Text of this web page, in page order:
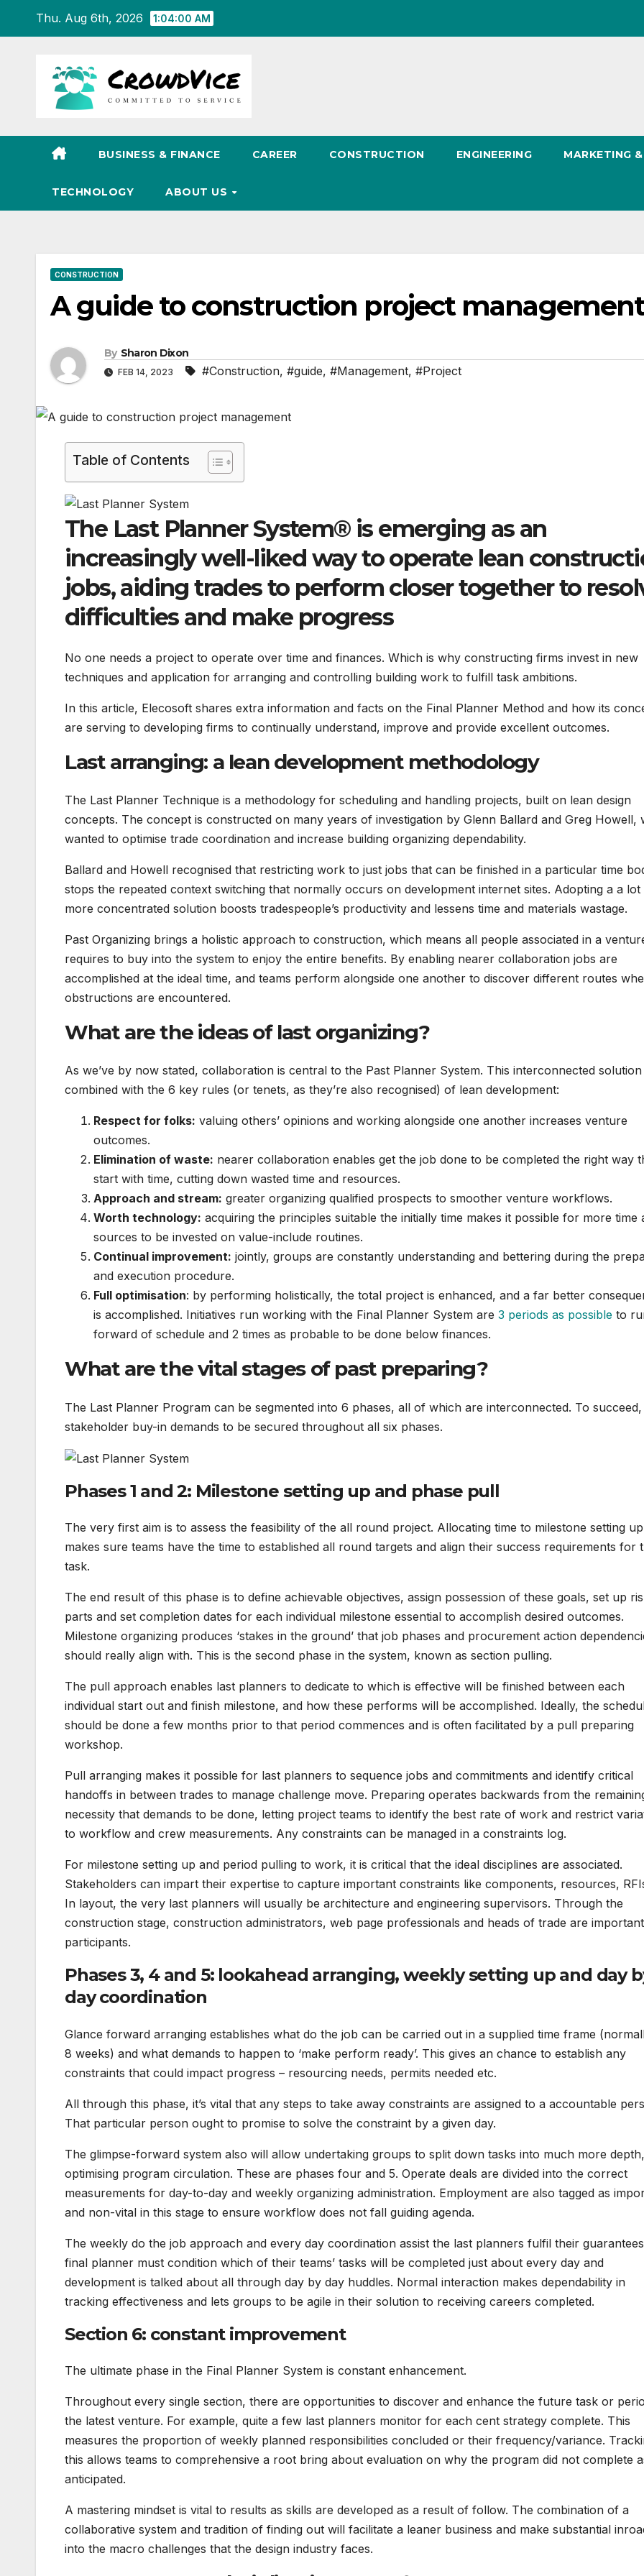
Thu. Aug 6th, 2026 1:04:01 AM
BUSINESS & FINANCE CAREER CONSTRUCTION ENGINEERING MARKETING
TECHNOLOGY ABOUT US
CONSTRUCTION
A guide to construction project
By Sharon Dixon
FEB 14, 2023 #Construction, #guide, #Management, #Project
Table of Contents
The Last Planner System® is emerging as an
increasingly well-liked way to operate lean
jobs, aiding trades to perform closer together to
difficulties and make progress
No one needs a project to operate over time and finances. Which is why constructing firms invest in new
techniques and application for arranging and controlling building work to fulfill task ambitions.
In this article, Elecosoft shares extra information and facts on the Final Planner Method and how its
are serving to developing firms to continually understand, improve and provide excellent outcomes.
Last arranging: a lean development methodology
The Last Planner Technique is a methodology for scheduling and handling projects, built on lean design
concepts. The concept is constructed on many years of investigation by Glenn Ballard and Greg Howell,
wanted to optimise trade coordination and increase building organizing dependability.
Ballard and Howell recognised that restricting work to just jobs that can be finished in a particular time
stops the repeated context switching that normally occurs on development internet sites. Adopting a a lot
more concentrated solution boosts tradespeople’s productivity and lessens time and materials wastage.
Past Organizing brings a holistic approach to construction, which means all people associated in a
requires to buy into the system to enjoy the entire benefits. By enabling nearer collaboration jobs are
accomplished at the ideal time, and teams perform alongside one another to discover different routes
obstructions are encountered.
What are the ideas of last organizing?
As we’ve by now stated, collaboration is central to the Past Planner System. This interconnected solution
combined with the 6 key rules (or tenets, as they’re also recognised) of lean development:
Respect for folks: valuing others’ opinions and working alongside one another increases venture
outcomes.
Elimination of waste: nearer collaboration enables get the job done to be completed the right way
start with time, cutting down wasted time and resources.
Approach and stream: greater organizing qualified prospects to smoother venture workflows.
Worth technology: acquiring the principles suitable the initially time makes it possible for more time
sources to be invested on value-include routines.
Continual improvement: jointly, groups are constantly understanding and bettering during the
and execution procedure.
Full optimisation: by performing holistically, the total project is enhanced, and a far better
is accomplished. Initiatives run working with the Final Planner System are 3 periods as possible to
forward of schedule and 2 times as probable to be done below finances.
What are the vital stages of past preparing?
The Last Planner Program can be segmented into 6 phases, all of which are interconnected. To succeed,
stakeholder buy-in demands to be secured throughout all six phases.
Phases 1 and 2: Milestone setting up and phase pull
The very first aim is to assess the feasibility of the all round project. Allocating time to milestone setting up
makes sure teams have the time to established all round targets and align their success requirements for
task.
The end result of this phase is to define achievable objectives, assign possession of these goals, set up
parts and set completion dates for each individual milestone essential to accomplish desired outcomes.
Milestone organizing produces ‘stakes in the ground’ that job phases and procurement action
should really align with. This is the second phase in the system, known as section pulling.
The pull approach enables last planners to dedicate to which is effective will be finished between each
individual start out and finish milestone, and how these performs will be accomplished. Ideally, the
should be done a few months prior to that period commences and is often facilitated by a pull preparing
workshop.
Pull arranging makes it possible for last planners to sequence jobs and commitments and identify critical
handoffs in between trades to manage challenge move. Preparing operates backwards from the
necessity that demands to be done, letting project teams to identify the best rate of work and restrict
to workflow and crew measurements. Any constraints can be managed in a constraints log.
For milestone setting up and period pulling to work, it is critical that the ideal disciplines are associated.
Stakeholders can impart their expertise to capture important constraints like components, resources,
In layout, the very last planners will usually be architecture and engineering supervisors. Through the
construction stage, construction administrators, web page professionals and heads of trade are important
participants.
Phases 3, 4 and 5: lookahead arranging, weekly setting up and day
day coordination
Glance forward arranging establishes what do the job can be carried out in a supplied time frame
8 weeks) and what demands to happen to ‘make perform ready’. This gives an chance to establish any
constraints that could impact progress – resourcing needs, permits needed etc.
All through this phase, it’s vital that any steps to take away constraints are assigned to a accountable
That particular person ought to promise to solve the constraint by a given day.
The glimpse-forward system also will allow undertaking groups to split down tasks into much more depth,
optimising program circulation. These are phases four and 5. Operate deals are divided into the correct
measurements for day-to-day and weekly organizing administration. Employment are also tagged as
and non-vital in this stage to ensure workflow does not fall guiding agenda.
The weekly do the job approach and every day coordination assist the last planners fulfil their
final planner must condition which of their teams’ tasks will be completed just about every day and
development is talked about all through day by day huddles. Normal interaction makes dependability in
tracking effectiveness and lets groups to be agile in their solution to receiving careers completed.
Section 6: constant improvement
The ultimate phase in the Final Planner System is constant enhancement.
Throughout every single section, there are opportunities to discover and enhance the future task or
the latest venture. For example, quite a few last planners monitor for each cent strategy complete. This
measures the proportion of weekly planned responsibilities concluded or their frequency/variance.
this allows teams to comprehensive a root bring about evaluation on why the program did not complete
anticipated.
A mastering mindset is vital to results as skills are developed as a result of follow. The combination of a
collaborative system and tradition of finding out will facilitate a leaner business and make substantial
into the macro challenges that the design industry faces.